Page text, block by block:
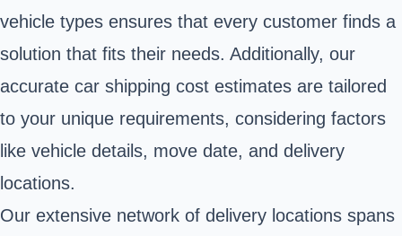
vehicle types ensures that every customer finds a
solution that fits their needs. Additionally, our
accurate car shipping cost estimates are tailored
to your unique requirements, considering factors
like vehicle details, move date, and delivery
locations.
Our extensive network of delivery locations spans